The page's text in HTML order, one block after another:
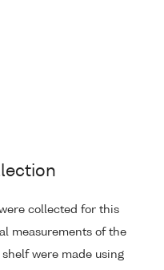
collected for this
measurements of the
were made using